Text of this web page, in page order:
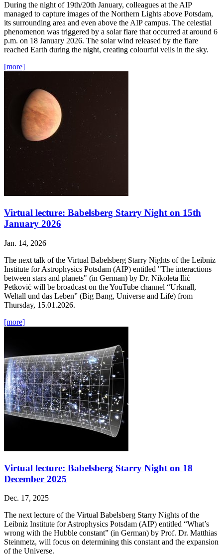
During the night of 19th/20th January, colleagues at the AIP
managed to capture images of the Northern Lights above Potsdam,
its surrounding area and even above the AIP campus. The celestial
phenomenon was triggered by a solar flare that occurred at around 6
p.m. on 18 January 2026. The solar wind released by the flare
reached Earth during the night, creating colourful veils in the sky.
[more]
Virtual lecture: Babelsberg Starry Night on 15th
January 2026
Jan. 14, 2026
The next talk of the Virtual Babelsberg Starry Nights of the Leibniz
Institute for Astrophysics Potsdam (AIP) entitled "The interactions
between stars and planets" (in German) by Dr. Nikoleta Ilić
Petković will be broadcast on the YouTube channel “Urknall,
Weltall und das Leben” (Big Bang, Universe and Life) from
Thursday, 15.01.2026.
[more]
Virtual lecture: Babelsberg Starry Night on 18
December 2025
Dec. 17, 2025
The next lecture of the Virtual Babelsberg Starry Nights of the
Leibniz Institute for Astrophysics Potsdam (AIP) entitled “What’s
wrong with the Hubble constant” (in German) by Prof. Dr. Matthias
Steinmetz, will focus on determining this constant and the expansion
of the Universe.